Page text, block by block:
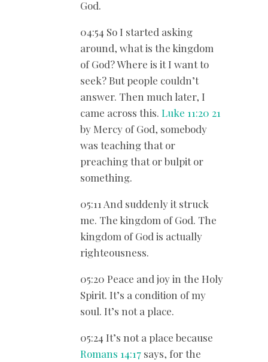
God.
04:54 So I started asking
around, what is the kingdom
of God? Where is it I want to
seek? But people couldn’t
answer. Then much later, I
came across this. Luke 11:20 21
by Mercy of God, somebody
was teaching that or
preaching that or bulpit or
something.
05:11 And suddenly it struck
me. The kingdom of God. The
kingdom of God is actually
righteousness.
05:20 Peace and joy in the Holy
Spirit. It’s a condition of my
soul. It’s not a place.
05:24 It’s not a place because
Romans 14:17 says, for the